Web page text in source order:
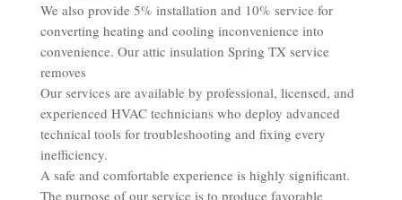
We also provide 5% installation and 10% service for
converting heating and cooling inconvenience into
convenience. Our attic insulation Spring TX service
removes
Our services are available by professional, licensed, and
experienced HVAC technicians who deploy advanced
technical tools for troubleshooting and fixing every
inefficiency.
A safe and comfortable experience is highly significant.
The purpose of our service is to produce favorable